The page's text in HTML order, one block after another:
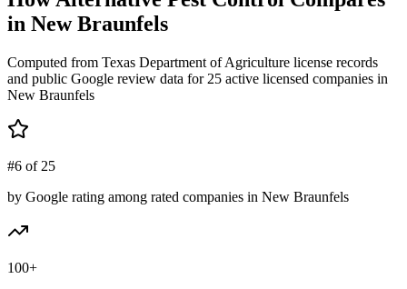
in New Braunfels
Computed from Texas Department of Agriculture license records
and public Google review data for 25 active licensed companies in
New Braunfels
#6 of 25
by Google rating among rated companies in New Braunfels
100+